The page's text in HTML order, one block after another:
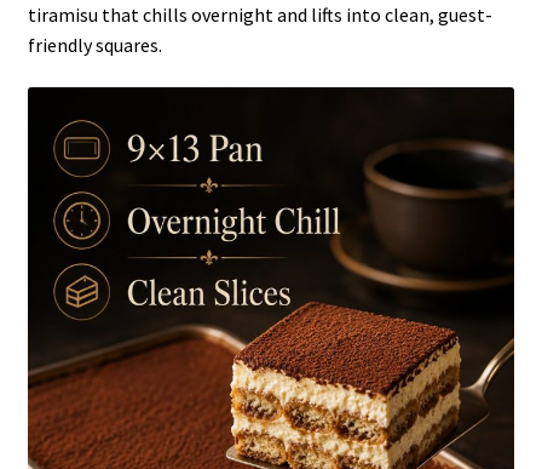
tiramisu that chills overnight and lifts into clean, guest-
friendly squares.